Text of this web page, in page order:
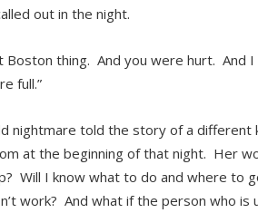
out in the night.
Boston thing. And you were hurt. And I
full.”
nightmare told the story of a different
at the beginning of that night. Her
Will I know what to do and where to
work? And what if the person who is